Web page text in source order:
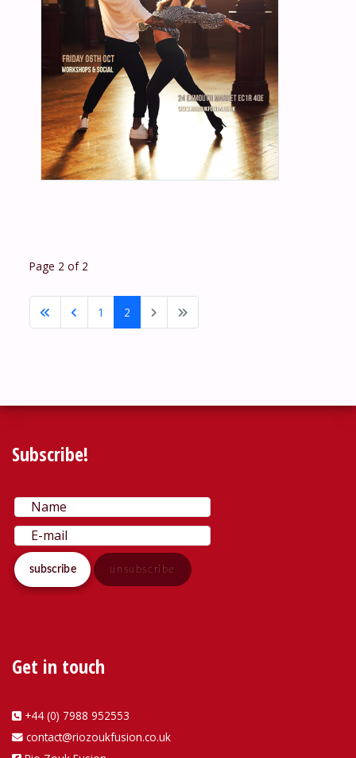
Page 2 of 2
1 2
Subscribe!
Get in touch
+44 (0) 7988 952553
contact@riozoukfusion.co.uk